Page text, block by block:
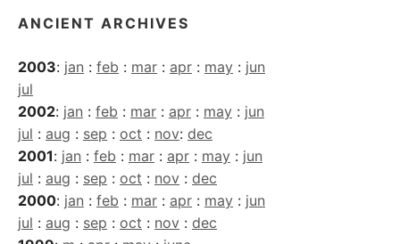
ANCIENT ARCHIVES
2003: jan : feb : mar : apr : may : jun
jul
2002: jan : feb : mar : apr : may : jun
jul : aug : sep : oct : nov: dec
2001: jan : feb : mar : apr : may : jun
jul : aug : sep : oct : nov : dec
2000: jan : feb : mar : apr : may : jun
jul : aug : sep : oct : nov : dec